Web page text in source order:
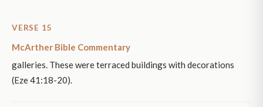
VERSE 15
McArther Bible Commentary
galleries. These were terraced buildings with decorations
(Eze 41:18-20).